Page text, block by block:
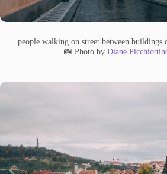
people walking on street between buildings
📸 Photo byDiane